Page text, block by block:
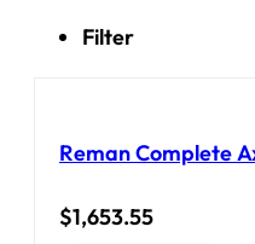
Filter
Reman Complete
$1,653.55